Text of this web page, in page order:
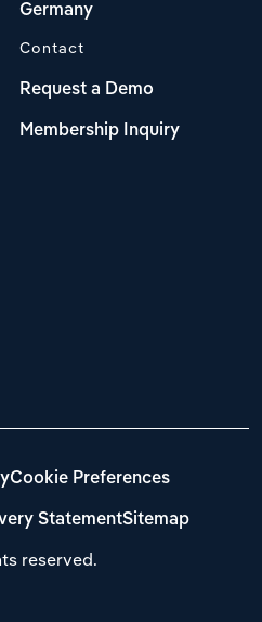
Germany
Contact
Request a Demo
Membership Inquiry
reserved.
Cookie Preferences
StatementSitemap